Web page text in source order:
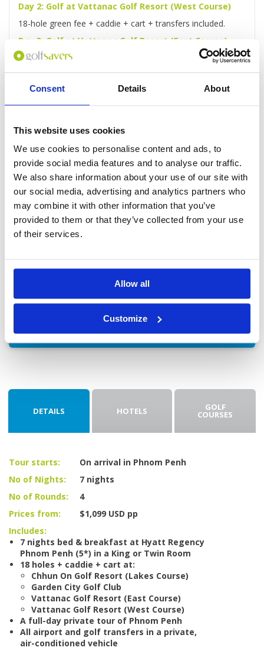
Consent Details About
This website uses cookies
We use cookies to personalise content and ads, to
provide social media features and to analyse our traffic.
We also share information about your use of our site with
our social media, advertising and analytics partners who
may combine it with other information that you’ve
provided to them or that they’ve collected from your use
of their services.
Allow all
Customize
Day 2: Golf at Vattanac Golf Resort (West Course)
18-hole green fee + caddie + cart + transfers included.
Day 3: Golf at Vattanac Golf Resort (East Course)
18-hole green fee + caddie + cart + transfers included.
Day 4: Phnom Penh Highlights Full-Day Tour
You'll be picked up from your hotel for a full-day guided
tour of Phnom Penh, taking in the Royal Palace, sacred
Day 5: Golf at Garden City Golf Club
18-hole green fee + caddie + cart + transfers included.
Day 6: Rest day
You'll be free to laze around the hotel or explore the city as
you wish.
Day 7: Golf at Chhun On Golf Resort (Lakes Course)
18-hole green fee + caddie + cart + transfers included.
After checking out, you'll be driven to the airport for your
Enquire
DETAILS HOTELS GOLF
COURSES
Tour starts:
On arrival in Phnom Penh
No of Nights:
7 nights
No of Rounds:
4
Prices from:
$1,099 USD pp
Includes:
7 nights bed & breakfast at Hyatt Regency
Phnom Penh (5*) in a King or Twin Room
18 holes + caddie + cart at:
Chhun On Golf Resort (Lakes Course)
Garden City Golf Club
Vattanac Golf Resort (East Course)
Vattanac Golf Resort (West Course)
A full-day private tour of Phnom Penh
All airport and golf transfers in a private,
air-conditioned vehicle